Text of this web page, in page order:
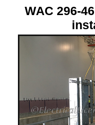
WAC 296-